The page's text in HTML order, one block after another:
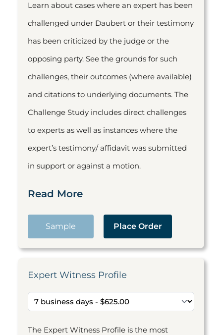
Learn about cases where an expert has been
challenged under Daubert or their testimony
has been criticized by the judge or the
opposing party. See the grounds for such
challenges, their outcomes (where available)
and citations to underlying documents. The
Challenge Study includes direct challenges
to experts as well as instances where the
expert’s testimony/ affidavit was submitted
in support or against a motion.
Read More
Sample Place Order
Expert Witness Profile
The Expert Witness Profile is the most